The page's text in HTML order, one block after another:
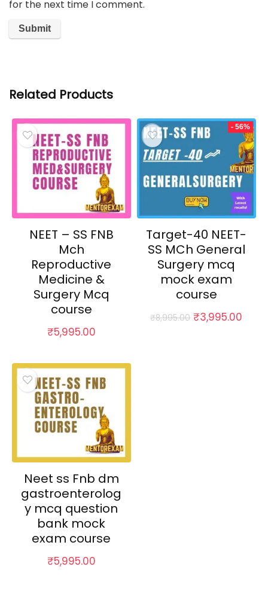
for the next time I comment.
Related Products
NEET – SS FNB
Mch
Reproductive
Medicine &
Surgery Mcq
course
₹5,995.00
- 56%
Target-40 NEET-
SS MCh General
Surgery mcq
mock exam
course
₹8,995.00 Original
₹3,995.00
Neet ss Fnb dm
gastroenterolog
y mcq question
bank mock
exam course
₹5,995.00